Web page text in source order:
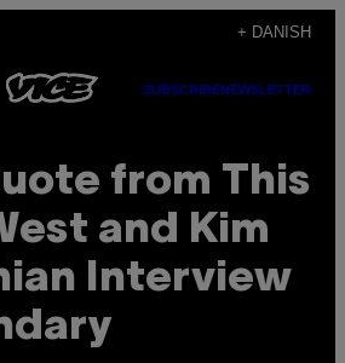
+ DANISH
SUBSCRIBENEWSLETTER
from This
and Kim
Interview